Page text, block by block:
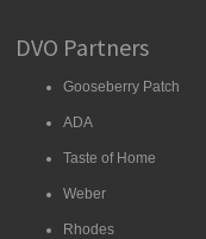
DVO Partners
Gooseberry Patch
ADA
Taste of Home
Weber
Rhodes